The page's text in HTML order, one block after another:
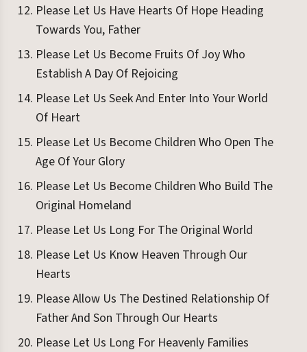
Please Let Us Have Hearts Of Hope Heading
Towards You, Father
Please Let Us Become Fruits Of Joy Who
Establish A Day Of Rejoicing
Please Let Us Seek And Enter Into Your World
Of Heart
Please Let Us Become Children Who Open The
Age Of Your Glory
Please Let Us Become Children Who Build The
Original Homeland
Please Let Us Long For The Original World
Please Let Us Know Heaven Through Our
Hearts
Please Allow Us The Destined Relationship Of
Father And Son Through Our Hearts
Please Let Us Long For Heavenly Families